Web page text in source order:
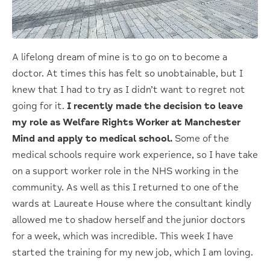
A lifelong dream of mine is to go on to become a
doctor. At times this has felt so unobtainable, but I
knew that I had to try as I didn’t want to regret not
going for it. I recently made the decision to leave
my role as Welfare Rights Worker at Manchester
Mind and apply to medical school. Some of the
medical schools require work experience, so I have take
on a support worker role in the NHS working in the
community. As well as this I returned to one of the
wards at Laureate House where the consultant kindly
allowed me to shadow herself and the junior doctors
for a week, which was incredible. This week I have
started the training for my new job, which I am loving.